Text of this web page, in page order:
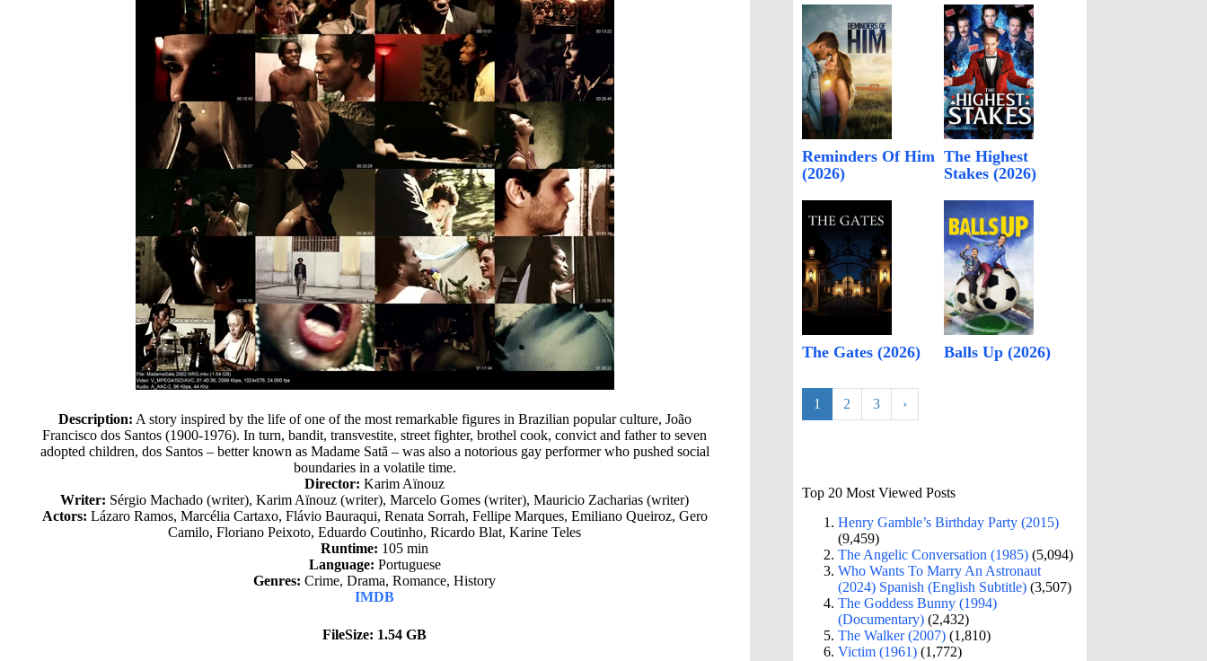
Description: A story inspired by the life of one of the most remarkable figures in Brazilian popular culture, João
Francisco dos Santos (1900-1976). In turn, bandit, transvestite, street fighter, brothel cook, convict and father to seven
adopted children, dos Santos – better known as Madame Satã – was also a notorious gay performer who pushed social
boundaries in a volatile time.
Director: Karim Aïnouz
Writer: Sérgio Machado (writer), Karim Aïnouz (writer), Marcelo Gomes (writer), Mauricio Zacharias (writer)
Actors: Lázaro Ramos, Marcélia Cartaxo, Flávio Bauraqui, Renata Sorrah, Fellipe Marques, Emiliano Queiroz, Gero
Camilo, Floriano Peixoto, Eduardo Coutinho, Ricardo Blat, Karine Teles
Runtime: 105 min
Language: Portuguese
Genres: Crime, Drama, Romance, History
IMDB
FileSize: 1.54 GB
Reminders Of Him
(2026)
The Highest
Stakes (2026)
The Gates (2026) Balls Up (2026)
1 2 3 ›
Top 20 Most Viewed Posts
Henry Gamble’s Birthday Party (2015)
(9,459)
The Angelic Conversation (1985) (5,094)
Who Wants To Marry An Astronaut
(2024) Spanish (English Subtitle) (3,507)
The Goddess Bunny (1994)
(Documentary) (2,432)
The Walker (2007) (1,810)
Victim (1961) (1,772)